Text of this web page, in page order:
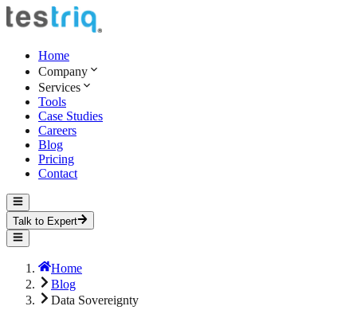
Home
Company
Services
Tools
Case Studies
Careers
Blog
Pricing
Contact
Talk to Expert
Home
Blog
Data Sovereignty